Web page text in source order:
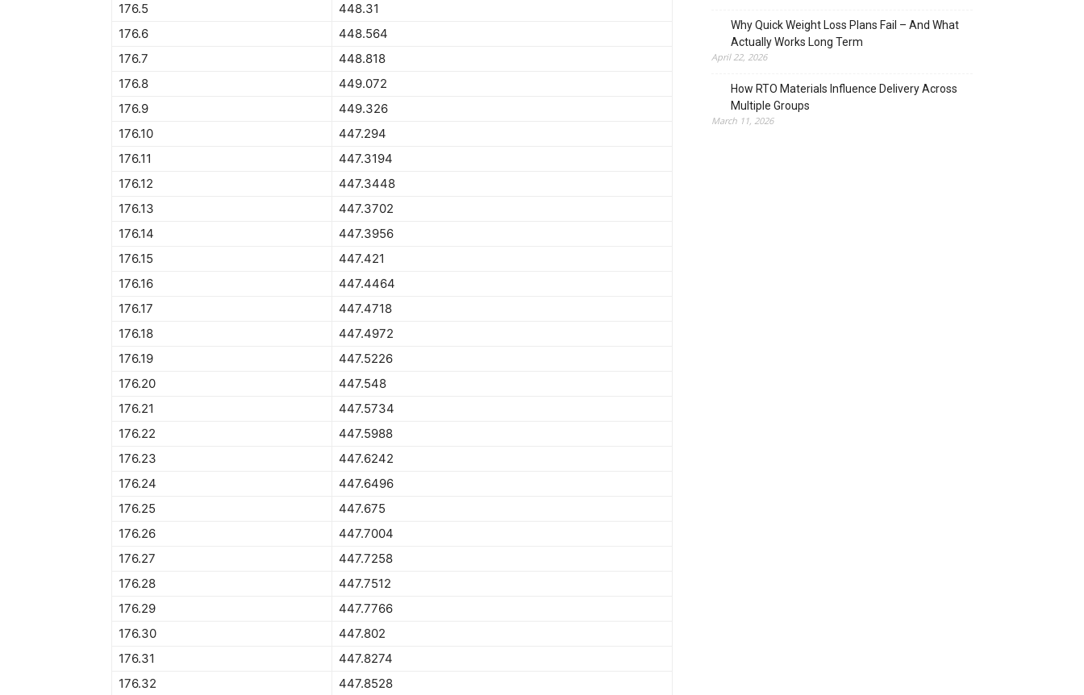
176.5
448.31
176.6
448.564
176.7
448.818
176.8
449.072
176.9
449.326
176.10
447.294
176.11
447.3194
176.12
447.3448
176.13
447.3702
176.14
447.3956
176.15
447.421
176.16
447.4464
176.17
447.4718
176.18
447.4972
176.19
447.5226
176.20
447.548
176.21
447.5734
176.22
447.5988
176.23
447.6242
176.24
447.6496
176.25
447.675
176.26
447.7004
176.27
447.7258
176.28
447.7512
176.29
447.7766
176.30
447.802
176.31
447.8274
176.32
447.8528
Why Quick Weight Loss Plans Fail – And What
Actually Works Long Term
April 22, 2026
How RTO Materials Influence Delivery Across
Multiple Groups
March 11, 2026